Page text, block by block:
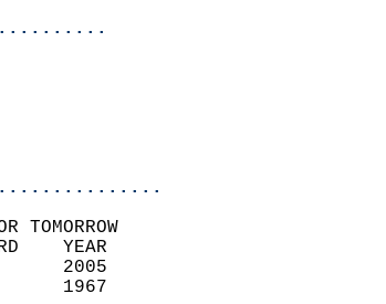
4.6
500 AM
TOMORROW
RECORD    YEAR
52        67      2005
28        12      1967